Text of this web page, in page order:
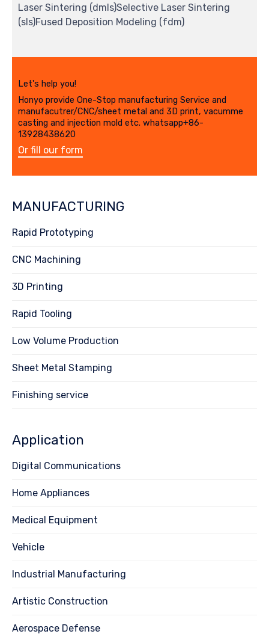
Laser Sintering (dmls)Selective Laser Sintering
(sls)Fused Deposition Modeling (fdm)
Let's help you!
Honyo provide One-Stop manufacturing Service and
manufacutrer/CNC/sheet metal and 3D print, vacumme
casting and injection mold etc. whatsapp+86-
13928438620
Or fill our form
MANUFACTURING
Rapid Prototyping
CNC Machining
3D Printing
Rapid Tooling
Low Volume Production
Sheet Metal Stamping
Finishing service
Application
Digital Communications
Home Appliances
Medical Equipment
Vehicle
Industrial Manufacturing
Artistic Construction
Aerospace Defense